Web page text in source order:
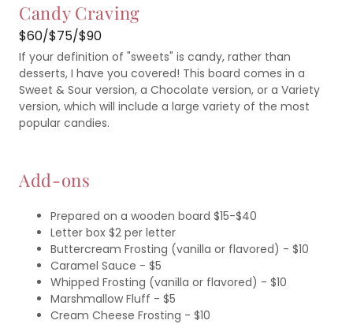
Candy Craving
$60/$75/$90
If your definition of "sweets" is candy, rather than
desserts, I have you covered! This board comes in a
Sweet & Sour version, a Chocolate version, or a Variety
version, which will include a large variety of the most
popular candies.
Add-ons
Prepared on a wooden board $15-$40
Letter box $2 per letter
Buttercream Frosting (vanilla or flavored) - $10
Caramel Sauce - $5
Whipped Frosting (vanilla or flavored) - $10
Marshmallow Fluff - $5
Cream Cheese Frosting - $10